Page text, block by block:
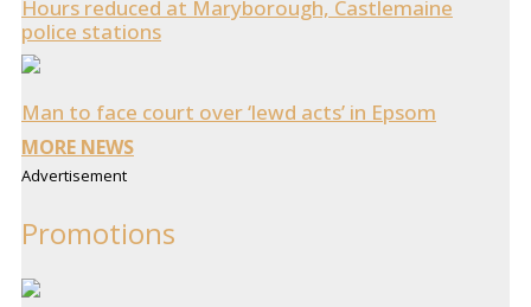
Hours reduced at Maryborough, Castlemaine
police stations
Man to face court over ‘lewd acts’ in Epsom
MORE NEWS
Advertisement
Promotions